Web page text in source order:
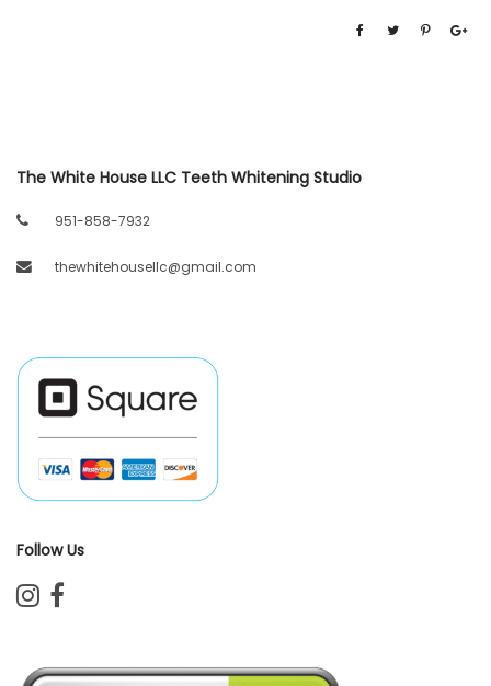
The White House LLC Teeth Whitening Studio
951-858-7932
thewhitehousellc@gmail.com
Follow Us